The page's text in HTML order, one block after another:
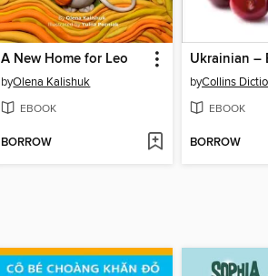
A New Home for Leo
byOlena Kalishuk
EBOOK
BORROW
byCollins
EBOOK
BORROW